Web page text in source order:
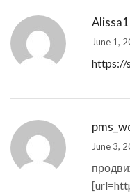
June 1,
https://
June 3,